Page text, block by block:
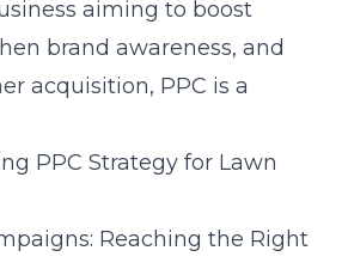
aiming to boost
brand awareness, and
acquisition, PPC is a
PPC Strategy for Lawn
Reaching the Right